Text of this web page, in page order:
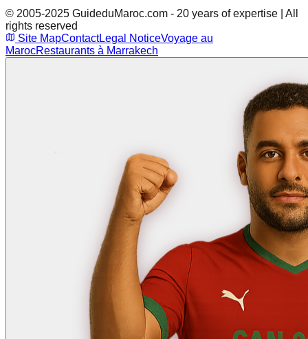
© 2005-2025 GuideduMaroc.com - 20 years of expertise | All
rights reserved
Site MapContactLegal NoticeVoyage au
MarocRestaurants à Marrakech